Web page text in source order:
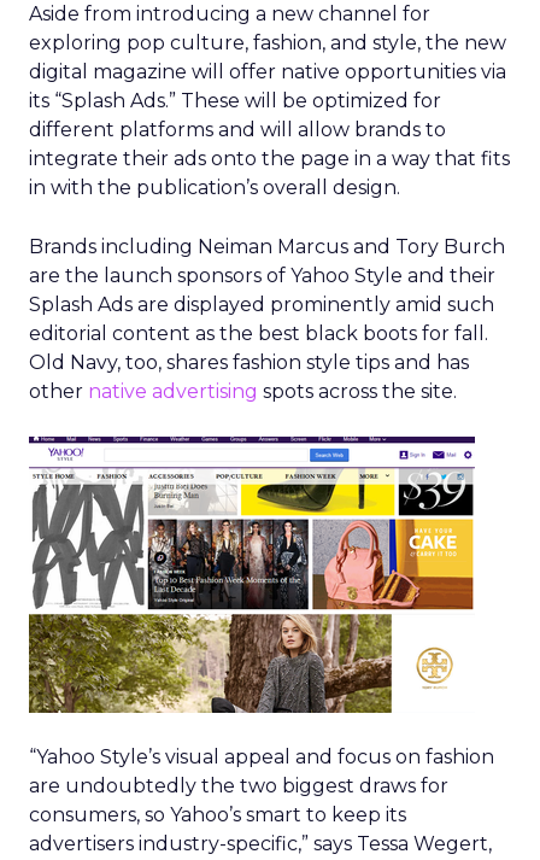
Aside from introducing a new channel for
exploring pop culture, fashion, and style, the new
digital magazine will offer native opportunities via
its “Splash Ads.” These will be optimized for
different platforms and will allow brands to
integrate their ads onto the page in a way that fits
in with the publication’s overall design.
Brands including Neiman Marcus and Tory Burch
are the launch sponsors of Yahoo Style and their
Splash Ads are displayed prominently amid such
editorial content as the best black boots for fall.
Old Navy, too, shares fashion style tips and has
other native advertising spots across the site.
“Yahoo Style’s visual appeal and focus on fashion
are undoubtedly the two biggest draws for
consumers, so Yahoo’s smart to keep its
advertisers industry-specific,” says Tessa Wegert,